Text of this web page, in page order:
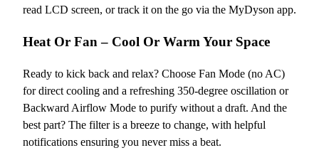
read LCD screen, or track it on the go via the MyDyson app.
Heat Or Fan – Cool Or Warm Your Space
Ready to kick back and relax? Choose Fan Mode (no AC)
for direct cooling and a refreshing 350-degree oscillation or
Backward Airflow Mode to purify without a draft. And the
best part? The filter is a breeze to change, with helpful
notifications ensuring you never miss a beat.